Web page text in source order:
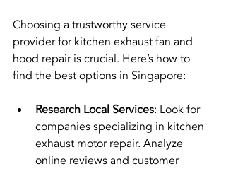
Choosing a trustworthy service
provider for kitchen exhaust fan and
hood repair is crucial. Here’s how to
find the best options in Singapore:
Research Local Services: Look for
companies specializing in kitchen
exhaust motor repair. Analyze
online reviews and customer